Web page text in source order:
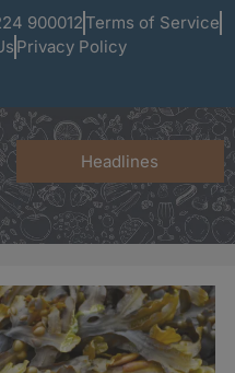
900012 Terms of Service
Privacy Policy
Headlines